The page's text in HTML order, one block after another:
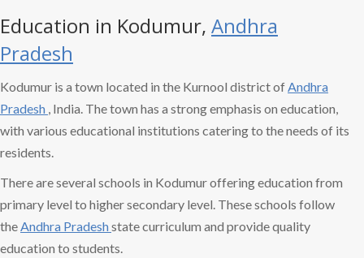
Education in Kodumur, Andhra
Pradesh
Kodumur is a town located in the Kurnool district ofAndhra
Pradesh , India. The town has a strong emphasis on education,
with various educational institutions catering to the needs of its
residents.
There are several schools in Kodumur offering education from
primary level to higher secondary level. These schools follow
theAndhra Pradeshstate curriculum and provide quality
education to students.